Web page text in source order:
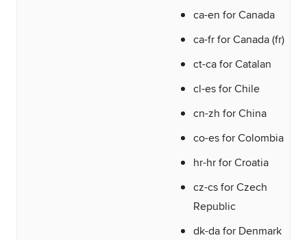
ca-en for Canada
ca-fr for Canada (fr)
ct-ca for Catalan
cl-es for Chile
cn-zh for China
co-es for Colombia
hr-hr for Croatia
cz-cs for Czech
Republic
dk-da for Denmark